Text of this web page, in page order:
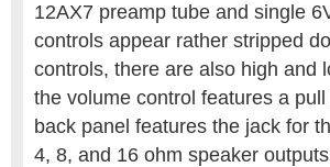
12AX7 preamp tube and single
controls appear rather stripped
controls, there are also high and
the volume control features a
back panel features the jack for
4, 8, and 16 ohm speaker